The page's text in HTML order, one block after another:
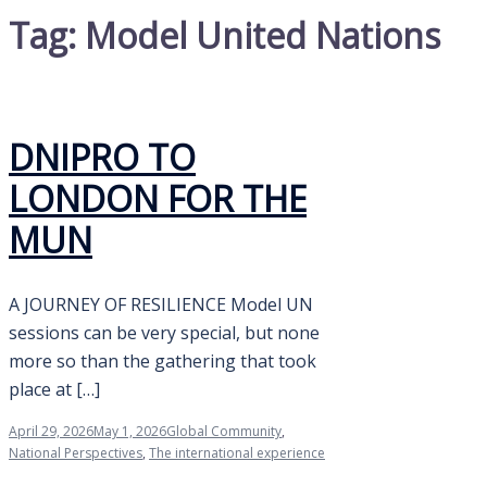
Tag: Model United Nations
DNIPRO TO
LONDON FOR THE
MUN
A JOURNEY OF RESILIENCE Model UN
sessions can be very special, but none
more so than the gathering that took
place at […]
April 29, 2026May 1, 2026Global Community,
National Perspectives, The international experience